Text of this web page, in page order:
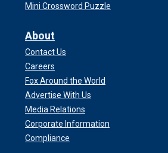
Mini Crossword Puzzle
About
Contact Us
Careers
Fox Around the World
Advertise With Us
Media Relations
Corporate Information
Compliance